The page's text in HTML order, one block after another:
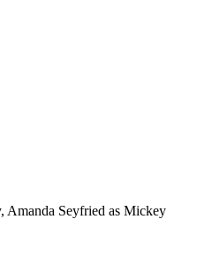
Amanda Seyfried as Mickey